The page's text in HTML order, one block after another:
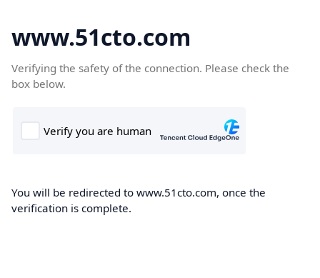
www.51cto.com
Verifying the safety of the connection. Please check the
box below.
You will be redirected to www.51cto.com, once the
verification is complete.